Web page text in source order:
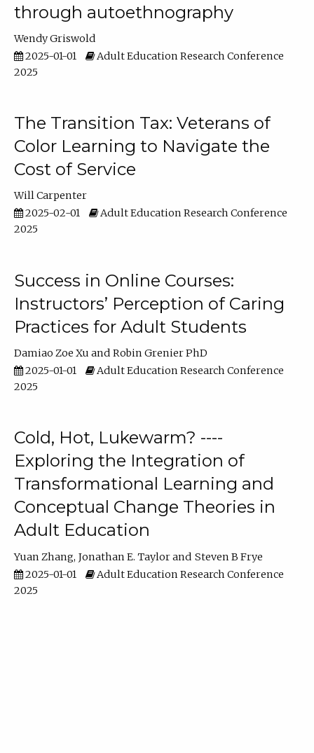
through autoethnography
Wendy Griswold
2025-01-01
Adult Education Research Conference
2025
The Transition Tax: Veterans of
Color Learning to Navigate the
Cost of Service
Will Carpenter
2025-02-01
Adult Education Research Conference
2025
Success in Online Courses:
Instructors’ Perception of Caring
Practices for Adult Students
Damiao Zoe Xu
Robin Grenier PhD
2025-01-01
Adult Education Research Conference
2025
Cold, Hot, Lukewarm? ----
Exploring the Integration of
Transformational Learning and
Conceptual Change Theories in
Adult Education
Yuan Zhang Jonathan E. Taylor
Steven B Frye
2025-01-01
Adult Education Research Conference
2025